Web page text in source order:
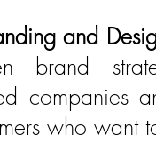
and
brand
companies
who